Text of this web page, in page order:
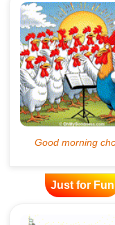
Just for Fun